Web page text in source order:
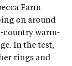
Farm
on around
country warm-
In the test,
rings and